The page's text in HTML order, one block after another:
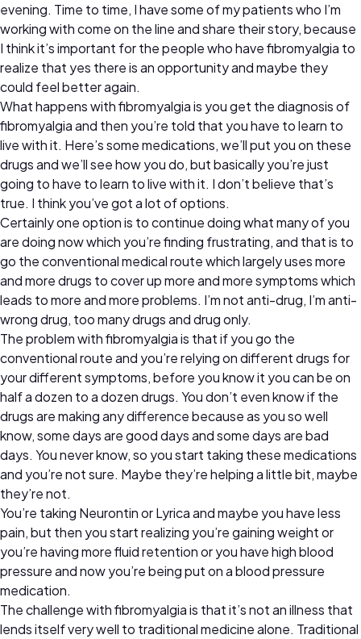
evening. Time to time, I have some of my patients who I’m
working with come on the line and share their story, because
I think it’s important for the people who have fibromyalgia to
realize that yes there is an opportunity and maybe they
could feel better again.
What happens with fibromyalgia is you get the diagnosis of
fibromyalgia and then you’re told that you have to learn to
live with it. Here’s some medications, we’ll put you on these
drugs and we’ll see how you do, but basically you’re just
going to have to learn to live with it. I don’t believe that’s
true. I think you’ve got a lot of options.
Certainly one option is to continue doing what many of you
are doing now which you’re finding frustrating, and that is to
go the conventional medical route which largely uses more
and more drugs to cover up more and more symptoms which
leads to more and more problems. I’m not anti-drug, I’m anti-
wrong drug, too many drugs and drug only.
The problem with fibromyalgia is that if you go the
conventional route and you’re relying on different drugs for
your different symptoms, before you know it you can be on
half a dozen to a dozen drugs. You don’t even know if the
drugs are making any difference because as you so well
know, some days are good days and some days are bad
days. You never know, so you start taking these medications
and you’re not sure. Maybe they’re helping a little bit, maybe
they’re not.
You’re taking Neurontin or Lyrica and maybe you have less
pain, but then you start realizing you’re gaining weight or
you’re having more fluid retention or you have high blood
pressure and now you’re being put on a blood pressure
medication.
The challenge with fibromyalgia is that it’s not an illness that
lends itself very well to traditional medicine alone. Traditional